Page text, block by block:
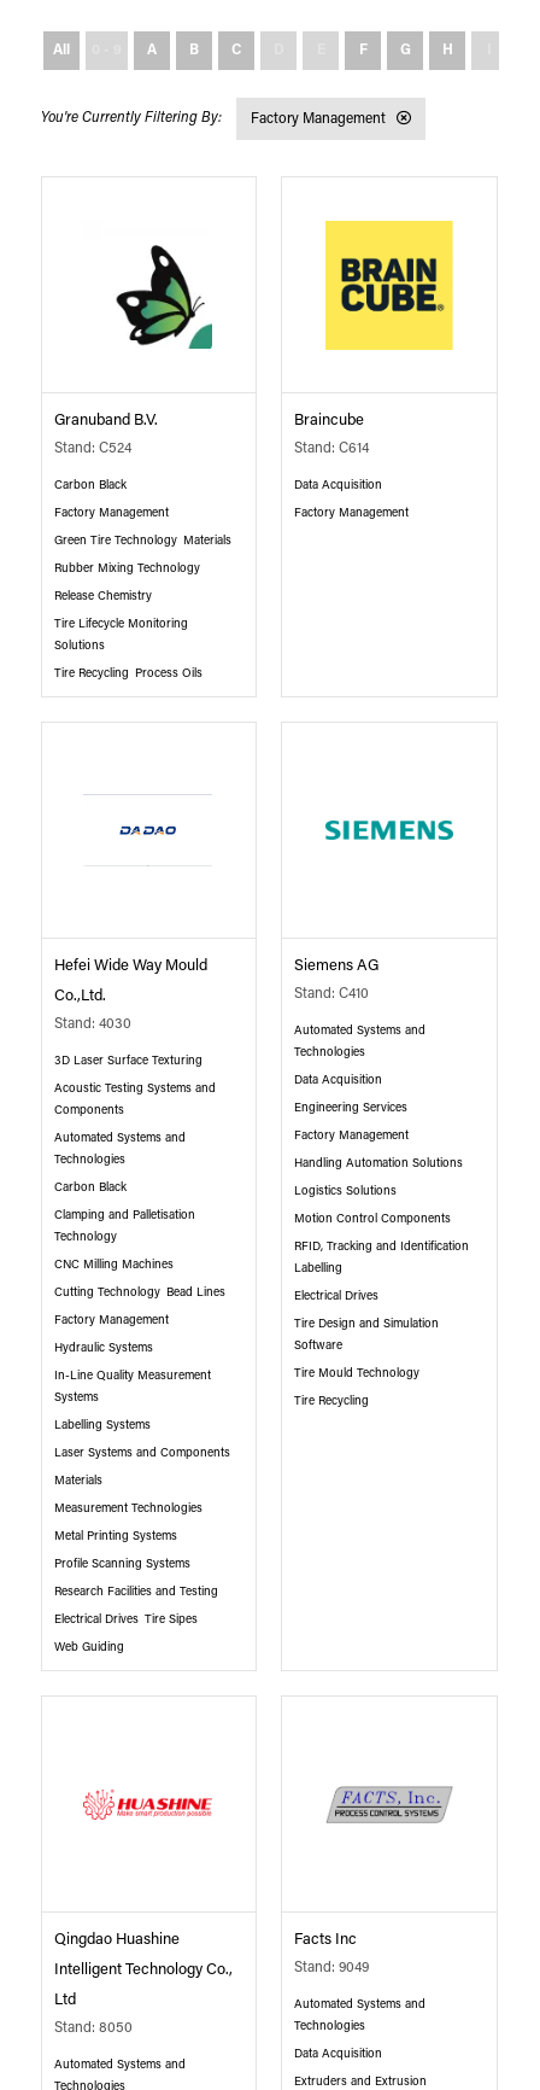
All A B C F G H
Factory Management
Granuband B.V.
Stand: C524
Carbon Black
Factory Management
Green Tire Technology Materials
Rubber Mixing Technology
Release Chemistry
Tire Lifecycle Monitoring
Solutions
Tire Recycling Process Oils
Braincube
Stand: C614
Data Acquisition
Factory Management
Hefei Wide Way Mould
Co.,Ltd.
Stand: 4030
3D Laser Surface Texturing
Acoustic Testing Systems and
Components
Automated Systems and
Technologies
Carbon Black
Clamping and Palletisation
Technology
CNC Milling Machines
Cutting Technology Bead Lines
Factory Management
Hydraulic Systems
In-Line Quality Measurement
Systems
Labelling Systems
Laser Systems and Components
Materials
Measurement Technologies
Metal Printing Systems
Profile Scanning Systems
Research Facilities and Testing
Electrical Drives Tire Sipes
Web Guiding
Siemens AG
Stand: C410
Automated Systems and
Technologies
Data Acquisition
Engineering Services
Factory Management
Handling Automation Solutions
Logistics Solutions
Motion Control Components
RFID, Tracking and Identification
Labelling
Electrical Drives
Tire Design and Simulation
Software
Tire Mould Technology
Tire Recycling
Qingdao Huashine
Intelligent Technology Co.,
Ltd
Stand: 8050
Automated Systems and
Technologies
Facts Inc
Stand: 9049
Automated Systems and
Technologies
Data Acquisition
Extruders and Extrusion